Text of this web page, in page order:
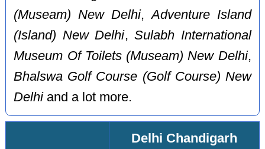
(Museam) New Delhi,Adventure Island
(Island) New Delhi,Sulabh International
Museum Of Toilets (Museam) New Delhi,
Bhalswa Golf Course (Golf Course) New
Delhiand a lot more.
Delhi Chandigarh